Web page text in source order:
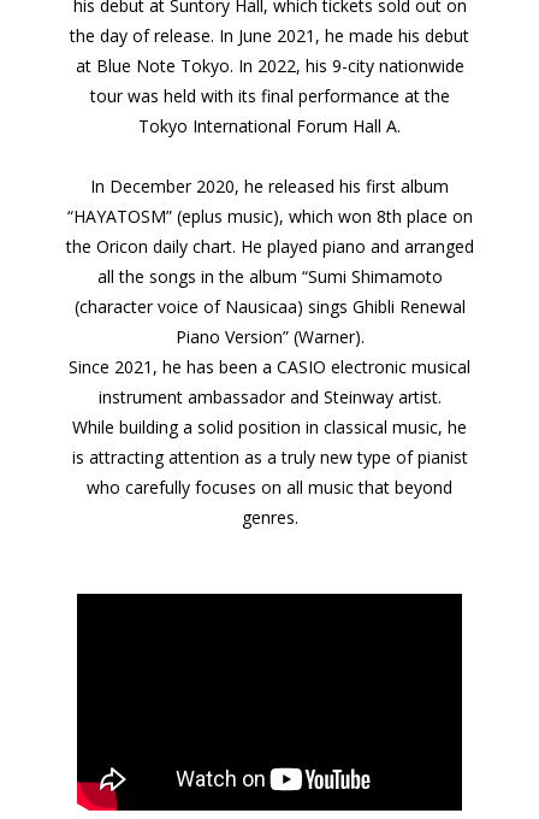
his debut at Suntory Hall, which tickets sold out on
the day of release. In June 2021, he made his debut
at Blue Note Tokyo. In 2022, his 9-city nationwide
tour was held with its final performance at the
Tokyo International Forum Hall A.
In December 2020, he released his first album
“HAYATOSM” (eplus music), which won 8th place on
the Oricon daily chart. He played piano and arranged
all the songs in the album “Sumi Shimamoto
(character voice of Nausicaa) sings Ghibli Renewal
Piano Version” (Warner).
Since 2021, he has been a CASIO electronic musical
instrument ambassador and Steinway artist.
While building a solid position in classical music, he
is attracting attention as a truly new type of pianist
who carefully focuses on all music that beyond
genres.